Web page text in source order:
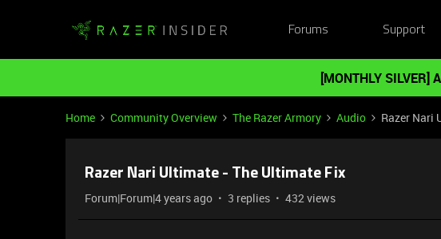
Forums Support
[MONTHLY
Home Community Overview The Razer Armory Audio Razer Nari
Razer Nari Ultimate - The Ultimate Fix
Forum|Forum|4 years ago 3 replies 432 views